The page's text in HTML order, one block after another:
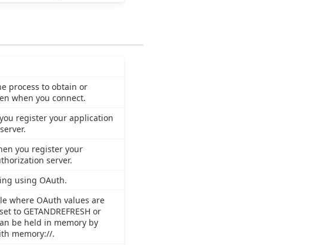
process to obtain or
when you connect.
register your application
you register your
server.
using OAuth.
where OAuth values are
to GETANDREFRESH or
be held in memory by
memory://.